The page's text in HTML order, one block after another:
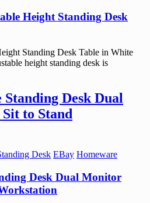
Height Standing Desk
Standing Desk Table in White
height standing desk is
Desk Dual
to Stand
Desk EBay Homeware
Desk Dual Monitor